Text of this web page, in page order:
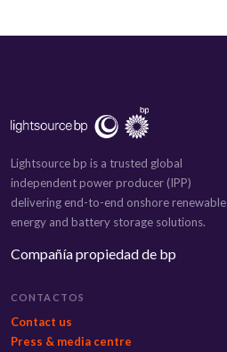
Lightsource bp is a trusted global
independent power producer (IPP)
delivering end-to-end onshore renewable
energy and battery storage solutions.
Compañía propiedad de bp
CONTACTOS
Contact us
Press & media centre